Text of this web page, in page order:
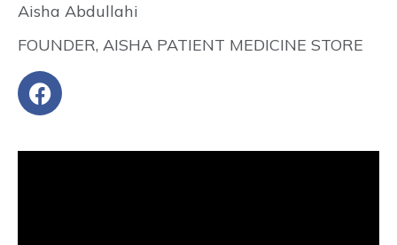
Aisha Abdullahi
FOUNDER, AISHA PATIENT MEDICINE STORE